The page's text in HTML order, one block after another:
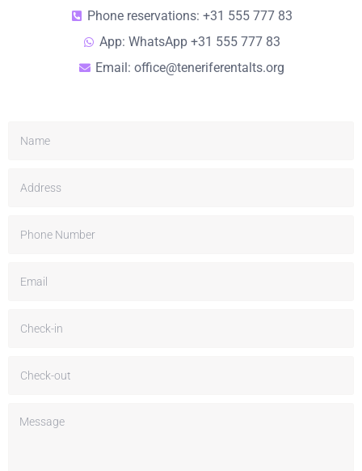
Phone reservations: +31 555 777 83
App: WhatsApp +31 555 777 83
Email: office@teneriferentalts.org